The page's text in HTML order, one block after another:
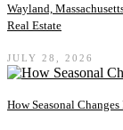
Wayland,
Real Estate
JULY 28, 2026
How Seasonal